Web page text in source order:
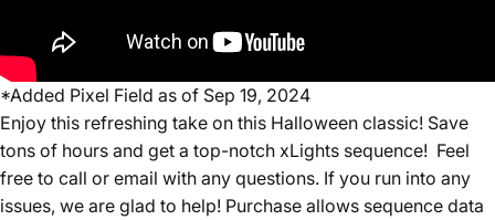
*Added Pixel Field as of Sep 19, 2024
Enjoy this refreshing take on this Halloween classic! Save
tons of hours and get a top-notch xLights sequence! Feel
free to call or email with any questions. If you run into any
issues, we are glad to help! Purchase allows sequence data